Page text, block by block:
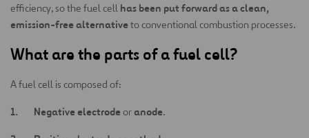
efficiency, so the fuel cell has been put forward as a clean,
emission-free alternative to conventional combustion processes.
What are the parts of a fuel cell?
A fuel cell is composed of:
Negative electrode or anode.